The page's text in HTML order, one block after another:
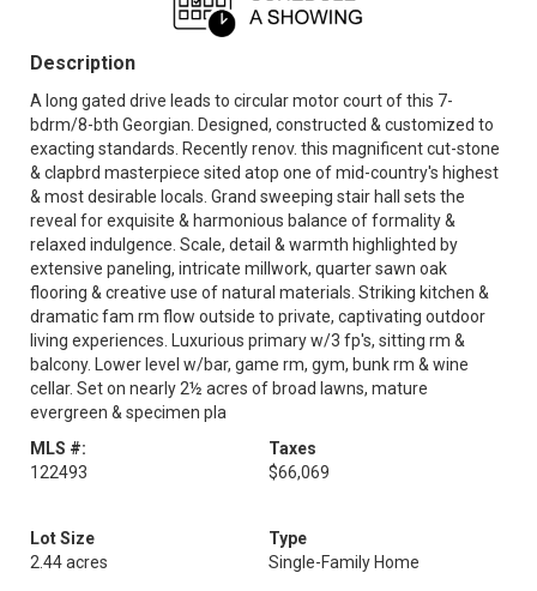
Description
A long gated drive leads to circular motor court of this 7-
bdrm/8-bth Georgian. Designed, constructed & customized to
exacting standards. Recently renov. this magnificent cut-stone
& clapbrd masterpiece sited atop one of mid-country's highest
& most desirable locals. Grand sweeping stair hall sets the
reveal for exquisite & harmonious balance of formality &
relaxed indulgence. Scale, detail & warmth highlighted by
extensive paneling, intricate millwork, quarter sawn oak
flooring & creative use of natural materials. Striking kitchen &
dramatic fam rm flow outside to private, captivating outdoor
living experiences. Luxurious primary w/3 fp's, sitting rm &
balcony. Lower level w/bar, game rm, gym, bunk rm & wine
cellar. Set on nearly 2½ acres of broad lawns, mature
evergreen & specimen pla
MLS #:
122493
Taxes
$66,069
Lot Size
2.44 acres
Type
Single-Family Home